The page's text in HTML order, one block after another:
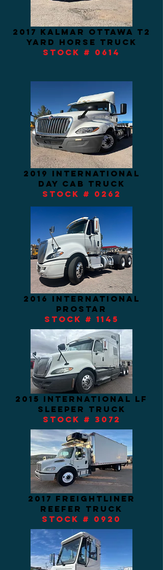
2017 kalmar ottawa t2
yard horse truck
STOCK # 0614
2019 INTERNATIONAL
DAY CAB TRUCK
STOCK # 0262
2016 international
prostar
STOCK # 1145
2015 international Lf
sleeper truck
STOCK # 3072
2017 freightliner
REEFER TRUCK
stock # 0920